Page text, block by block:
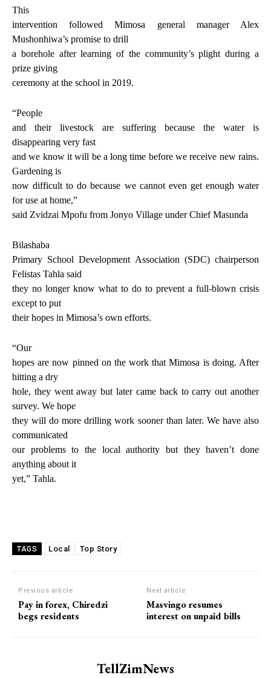
This
intervention followed Mimosa general manager Alex
Mushonhiwa’s promise to drill
a borehole after learning of the community’s plight during a
prize giving
ceremony at the school in 2019.
“People
and their livestock are suffering because the water is
disappearing very fast
and we know it will be a long time before we receive new rains.
Gardening is
now difficult to do because we cannot even get enough water
for use at home,”
said Zvidzai Mpofu from Jonyo Village under Chief Masunda
Bilashaba
Primary School Development Association (SDC) chairperson
Felistas Tahla said
they no longer know what to do to prevent a full-blown crisis
except to put
their hopes in Mimosa’s own efforts.
“Our
hopes are now pinned on the work that Mimosa is doing. After
hitting a dry
hole, they went away but later came back to carry out another
survey. We hope
they will do more drilling work sooner than later. We have also
communicated
our problems to the local authority but they haven’t done
anything about it
yet,” Tahla.
TAGS Local Top Story
Previous article
Pay in forex, Chiredzi
begs residents
Next article
Masvingo resumes
interest on unpaid bills
TellZimNews